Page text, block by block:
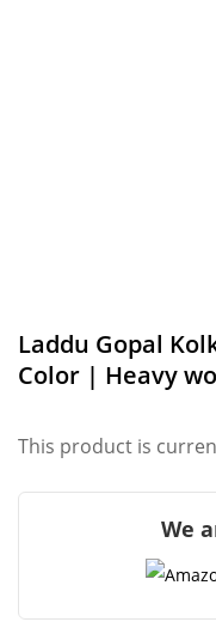
Laddu Gopal
Color | Heavy
This product is
We